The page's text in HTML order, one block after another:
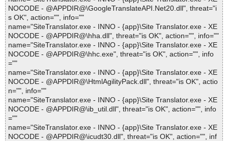
NOCODE - @APPDIR@\GoogleTranslateAPI.Net20.dll", threat="i
s OK", action="", info=""
name="SiteTranslator.exe - INNO - {app}\Site Translator.exe - XE
NOCODE - @APPDIR@\hha.dll", threat="is OK", action="", info=""
name="SiteTranslator.exe - INNO - {app}\Site Translator.exe - XE
NOCODE - @APPDIR@\hhc.exe", threat="is OK", action="", info
=""
name="SiteTranslator.exe - INNO - {app}\Site Translator.exe - XE
NOCODE - @APPDIR@\HtmlAgilityPack.dll", threat="is OK", actio
n="", info=""
name="SiteTranslator.exe - INNO - {app}\Site Translator.exe - XE
NOCODE - @APPDIR@\ib_util.dll", threat="is OK", action="", info
=""
name="SiteTranslator.exe - INNO - {app}\Site Translator.exe - XE
NOCODE - @APPDIR@\icudt30.dll", threat="is OK", action="", inf